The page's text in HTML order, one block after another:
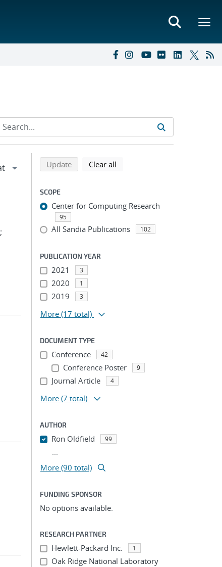
;
Refine search results
Back to top of search results
Updatesearch using selected filters
Clear all
SCOPE
Center for Computing Research
95
All Sandia Publications 102
PUBLICATION YEAR
2021 3
2020 1
2019 3
More (17 total)
DOCUMENT TYPE
Conference 42
Conference Poster 9
Journal Article 4
More (7 total)
AUTHOR
Ron Oldfield 99
...
More (90 total)
FUNDING SPONSOR
No options available.
RESEARCH PARTNER
Hewlett-Packard Inc. 1
Oak Ridge National Laboratory